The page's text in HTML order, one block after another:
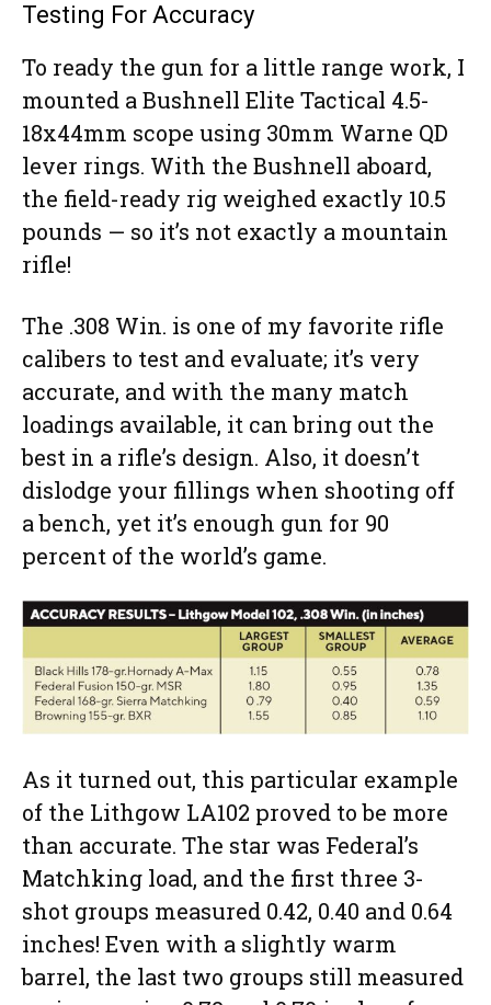
Testing For Accuracy
To ready the gun for a little range work, I
mounted a Bushnell Elite Tactical 4.5-
18x44mm scope using 30mm Warne QD
lever rings. With the Bushnell aboard,
the field-ready rig weighed exactly 10.5
pounds — so it’s not exactly a mountain
rifle!
The .308 Win. is one of my favorite rifle
calibers to test and evaluate; it’s very
accurate, and with the many match
loadings available, it can bring out the
best in a rifle’s design. Also, it doesn’t
dislodge your fillings when shooting off
a bench, yet it’s enough gun for 90
percent of the world’s game.
As it turned out, this particular example
of the Lithgow LA102 proved to be more
than accurate. The star was Federal’s
Matchking load, and the first three 3-
shot groups measured 0.42, 0.40 and 0.64
inches! Even with a slightly warm
barrel, the last two groups still measured